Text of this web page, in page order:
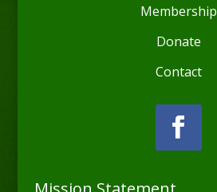
Membership
Donate
Contact